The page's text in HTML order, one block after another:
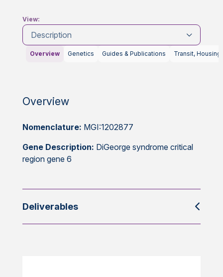
View:
Description
Overview Genetics Guides & Publications Transit, Housing
Overview
Nomenclature: MGI:1202877
Gene Description: DiGeorge syndrome critical
region gene 6
Deliverables